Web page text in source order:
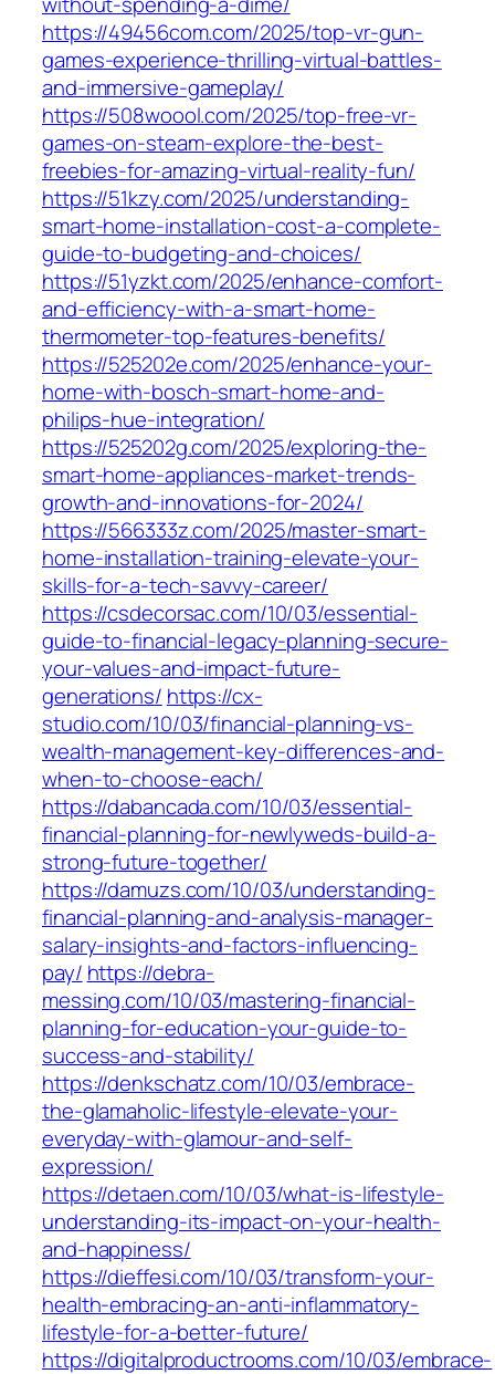
https://49456com.com/2025/top-vr-gun-
games-experience-thrilling-virtual-battles-
and-immersive-gameplay/
https://508woool.com/2025/top-free-vr-
games-on-steam-explore-the-best-
freebies-for-amazing-virtual-reality-fun/
https://51kzy.com/2025/understanding-
smart-home-installation-cost-a-complete-
guide-to-budgeting-and-choices/
https://51yzkt.com/2025/enhance-comfort-
and-efficiency-with-a-smart-home-
thermometer-top-features-benefits/
https://525202e.com/2025/enhance-your-
home-with-bosch-smart-home-and-
philips-hue-integration/
https://525202g.com/2025/exploring-the-
smart-home-appliances-market-trends-
growth-and-innovations-for-2024/
https://566333z.com/2025/master-smart-
home-installation-training-elevate-your-
skills-for-a-tech-savvy-career/
https://csdecorsac.com/10/03/essential-
guide-to-financial-legacy-planning-secure-
your-values-and-impact-future-
generations/ https://cx-
studio.com/10/03/financial-planning-vs-
wealth-management-key-differences-and-
when-to-choose-each/
https://dabancada.com/10/03/essential-
financial-planning-for-newlyweds-build-a-
strong-future-together/
https://damuzs.com/10/03/understanding-
financial-planning-and-analysis-manager-
salary-insights-and-factors-influencing-
pay/ https://debra-
messing.com/10/03/mastering-financial-
planning-for-education-your-guide-to-
success-and-stability/
https://denkschatz.com/10/03/embrace-
the-glamaholic-lifestyle-elevate-your-
everyday-with-glamour-and-self-
expression/
https://detaen.com/10/03/what-is-lifestyle-
understanding-its-impact-on-your-health-
and-happiness/
https://dieffesi.com/10/03/transform-your-
health-embracing-an-anti-inflammatory-
lifestyle-for-a-better-future/
https://digitalproductrooms.com/10/03/embrace-